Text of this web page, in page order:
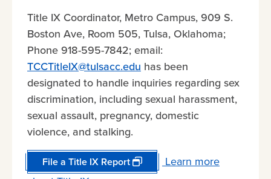
Title IX Coordinator, Metro Campus, 909 S.
Boston Ave, Room 505, Tulsa, Oklahoma;
Phone 918-595-7842; email:
TCCTitleIX@tulsacc.edu has been
designated to handle inquiries regarding sex
discrimination, including sexual harassment,
sexual assault, pregnancy, domestic
violence, and stalking.
File a Title IX Report
Learn more